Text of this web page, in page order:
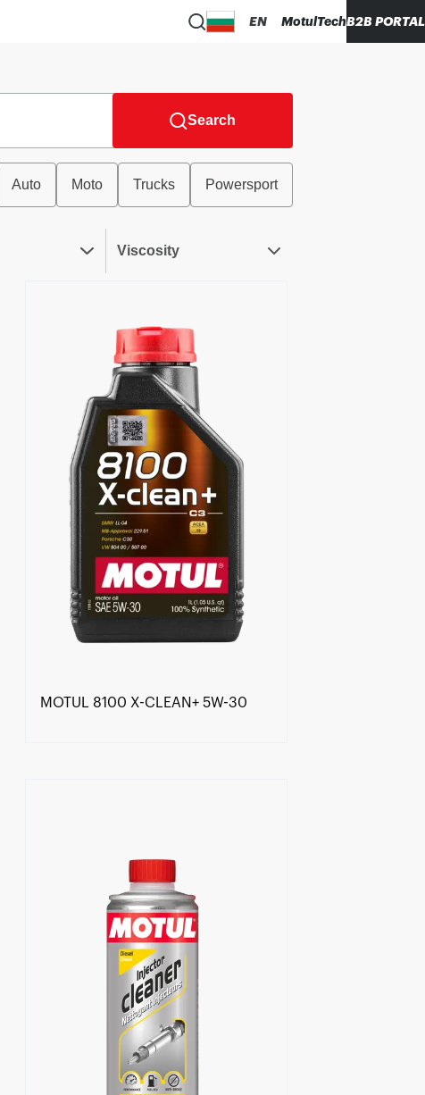
EN MotulTechB2B PORTAL
Search
Auto Moto Trucks Powersport
Viscosity
Find a reseller
MOTUL 8100 X-CLEAN+ 5W-30